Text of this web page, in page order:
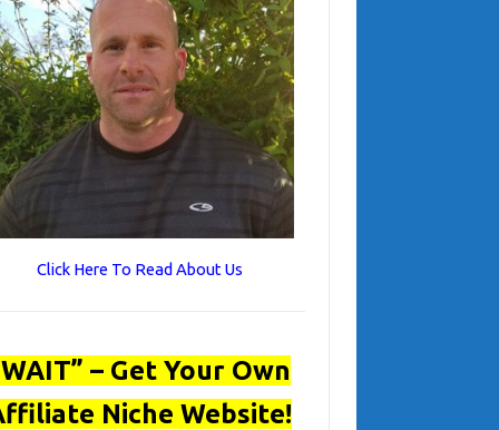
Click Here To Read About Us
– Get Your Own
Niche Website!